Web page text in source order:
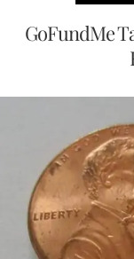
GoFundMe